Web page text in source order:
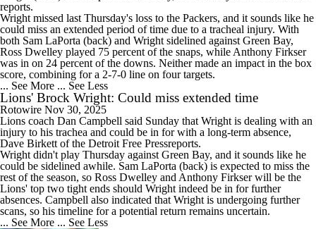
reports.
Wright missed last Thursday's loss to the Packers, and it sounds like he
could miss an extended period of time due to a tracheal injury. With
both Sam LaPorta (back) and Wright sidelined against Green Bay,
Ross Dwelley played 75 percent of the snaps, while Anthony Firkser
was in on 24 percent of the downs. Neither made an impact in the box
score, combining for a 2-7-0 line on four targets.
... See More ... See Less
Lions' Brock Wright: Could miss extended time
Rotowire Nov 30, 2025
Lions coach Dan Campbell said Sunday that Wright is dealing with an
injury to his trachea and could be in for with a long-term absence,
Dave Birkett of the Detroit Free Pressreports.
Wright didn't play Thursday against Green Bay, and it sounds like he
could be sidelined awhile. Sam LaPorta (back) is expected to miss the
rest of the season, so Ross Dwelley and Anthony Firkser will be the
Lions' top two tight ends should Wright indeed be in for further
absences. Campbell also indicated that Wright is undergoing further
scans, so his timeline for a potential return remains uncertain.
... See More ... See Less